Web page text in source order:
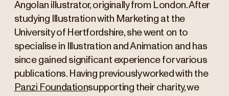
Angolan illustrator, originally from London. After
studying Illustration with Marketing at the
University of Hertfordshire, she went on to
specialise in Illustration and Animation and has
since gained significant experience for various
publications. Having previously worked with the
Panzi Foundationsupporting their charity, we